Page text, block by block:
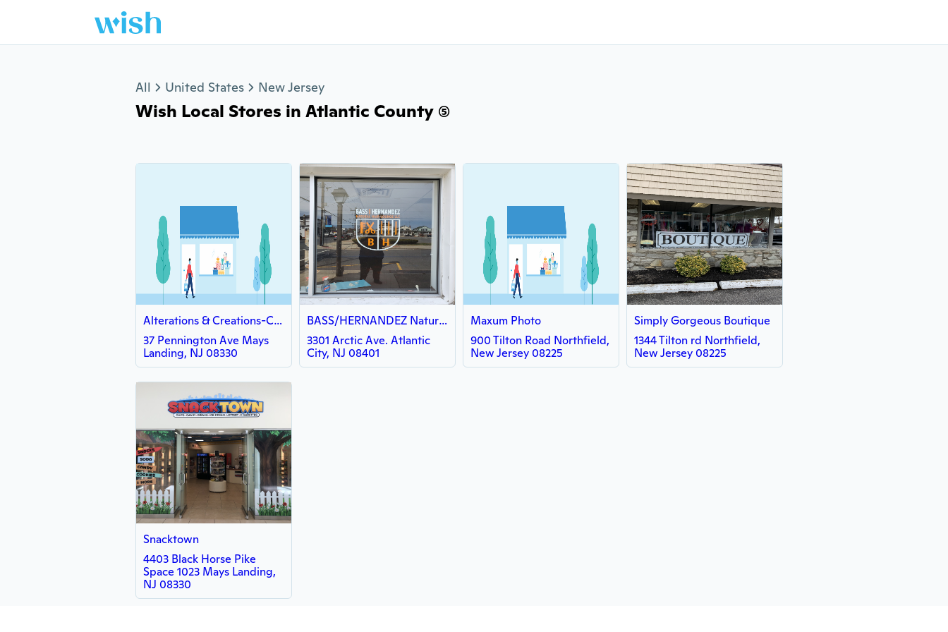
All United States New Jersey
Wish Local Stores in Atlantic County (5)
Alterations & Creations-Cheryl
37 Pennington Ave Mays
Landing, NJ 08330
BASS/HERNANDEZ Natural Hair Lounge LLC
3301 Arctic Ave. Atlantic
City, NJ 08401
Maxum Photo
900 Tilton Road Northfield,
New Jersey 08225
Simply Gorgeous Boutique
1344 Tilton rd Northfield,
New Jersey 08225
Snacktown
4403 Black Horse Pike
Space 1023 Mays Landing,
NJ 08330